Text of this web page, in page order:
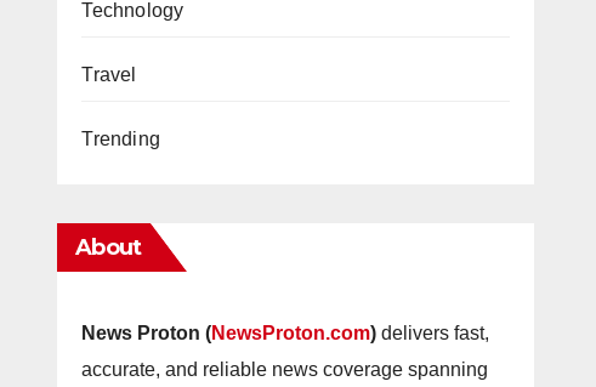
Technology
Travel
Trending
About
News Proton (NewsProton.com) delivers fast,
accurate, and reliable news coverage spanning